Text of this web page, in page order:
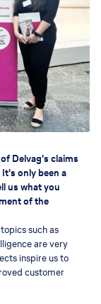
Delvag's claims
only been a
us what you
of the
such as
are very
inspire us to
customer